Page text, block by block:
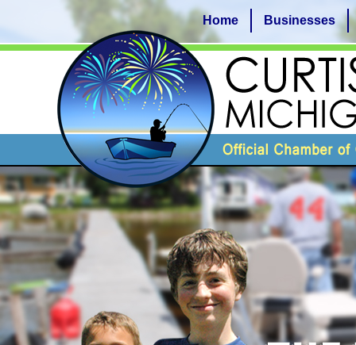
Home Businesses